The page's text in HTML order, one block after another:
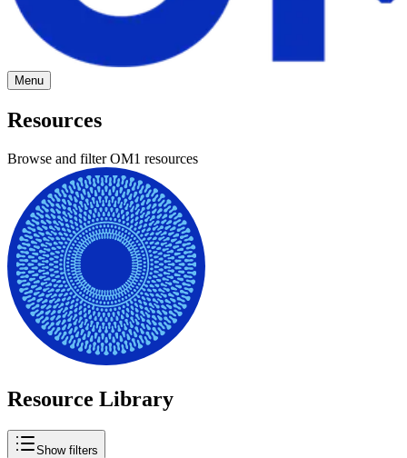
Menu
Resources
Browse and filter OM1 resources
Resource Library
Show filters